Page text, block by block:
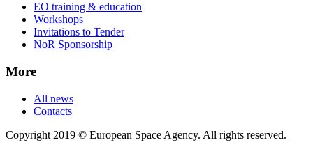
EO training & education
Workshops
Invitations to Tender
NoR Sponsorship
More
All news
Contacts
Copyright 2019 © European Space Agency. All rights reserved.